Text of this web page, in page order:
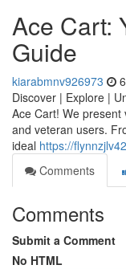
Ace Cart:
Guide
kiarabmnv926973
Discover | Explore |
Ace Cart! We
and veteran users.
ideal https://
Comments
Comments
Submit a Comment
No HTML